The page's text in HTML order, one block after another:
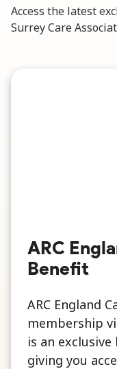
Access the latest
Surrey Care
ARC
Benefit
ARC England
membership
is an
giving you